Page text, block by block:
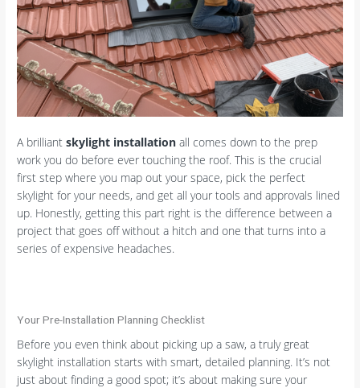
A brilliantskylight installation all comes down to the prep
work you do before ever touching the roof. This is the crucial
first step where you map out your space, pick the perfect
skylight for your needs, and get all your tools and approvals lined
up. Honestly, getting this part right is the difference between a
project that goes off without a hitch and one that turns into a
series of expensive headaches.
Your Pre-Installation Planning Checklist
Before you even think about picking up a saw, a truly great
skylight installation starts with smart, detailed planning. It’s not
just about finding a good spot; it’s about making sure your